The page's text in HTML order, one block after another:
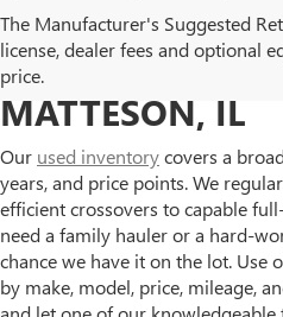
The Manufacturer's Suggested
license, dealer fees and optional
price.
BROWSE OUR
AND GMC
MATTESON, IL
Our used inventorycovers a
years, and price points. We
efficient crossovers to capable
need a family hauler or a hard-
chance we have it on the lot. Use
by make, model, price, mileage,